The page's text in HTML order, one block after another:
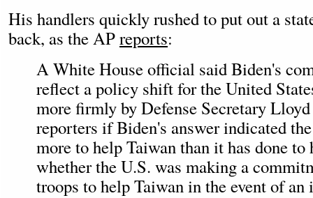
His handlers quickly rushed to put out a
back, as the APreports:
A White House official said Biden's
reflect a policy shift for the United
more firmly by Defense Secretary
reporters if Biden's answer indicated
more to help Taiwan than it has done
whether the U.S. was making a
troops to help Taiwan in the event of an